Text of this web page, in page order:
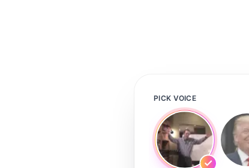
PICK VOICE